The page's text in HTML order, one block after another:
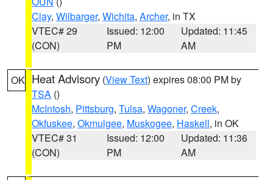
Clay, Wilbarger, Wichita, Archer, in TX
VTEC# 29
(CON)
Issued: 12:00
PM
Updated: 11:45
AM
OK Heat Advisory (View Text) expires 08:00 PM by
TSA ()
McIntosh, Pittsburg, Tulsa, Wagoner, Creek,
Okfuskee, Okmulgee, Muskogee, Haskell, in OK
VTEC# 31
(CON)
Issued: 12:00
PM
Updated: 11:36
AM